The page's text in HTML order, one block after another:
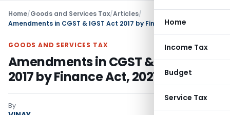
Home
Income Tax
Budget
Service Tax
Home/Goods and Services Tax/Articles/
Amendments in CGST & IGST Act 2017 by Finance Act, 2021
GOODS AND SERVICES TAX
Amendments in CGST & IGST Act
2017 by Finance Act, 2021
By